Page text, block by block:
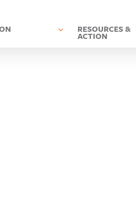
RESOURCES &
ACTION